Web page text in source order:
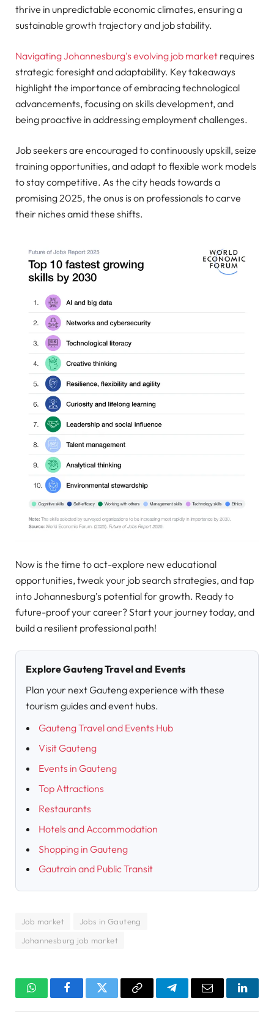
thrive in unpredictable economic climates, ensuring a
sustainable growth trajectory and job stability.
Navigating Johannesburg’s evolving job market requires
strategic foresight and adaptability. Key takeaways
highlight the importance of embracing technological
advancements, focusing on skills development, and
being proactive in addressing employment challenges.
Job seekers are encouraged to continuously upskill, seize
training opportunities, and adapt to flexible work models
to stay competitive. As the city heads towards a
promising 2025, the onus is on professionals to carve
their niches amid these shifts.
Now is the time to act-explore new educational
opportunities, tweak your job search strategies, and tap
into Johannesburg’s potential for growth. Ready to
future-proof your career? Start your journey today, and
build a resilient professional path!
Explore Gauteng Travel and Events
Plan your next Gauteng experience with these
tourism guides and event hubs.
Gauteng Travel and Events Hub
Visit Gauteng
Events in Gauteng
Top Attractions
Restaurants
Hotels and Accommodation
Shopping in Gauteng
Gautrain and Public Transit
Job market
Jobs in Gauteng
Johannesburg job market
WhatsAppFacebookTwitter Copy
TelegramEmail